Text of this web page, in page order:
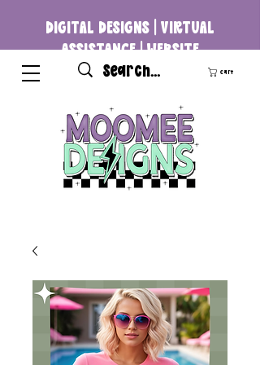
DIGITAL DESIGNS | VIRTUAL
ASSISTANCE | WEBSITE
DEVELOPMENT
Cart